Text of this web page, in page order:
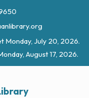
Monday, July 20, 2026.
August 17, 2026.